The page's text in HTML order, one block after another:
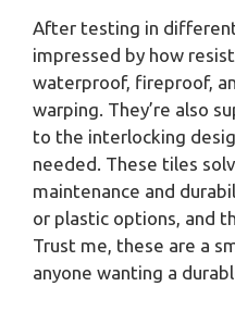
After testing in
impressed by how
waterproof, fireproof,
warping. They’re also
to the interlocking
needed. These tiles
maintenance and
or plastic options, and
Trust me, these are a
anyone wanting a